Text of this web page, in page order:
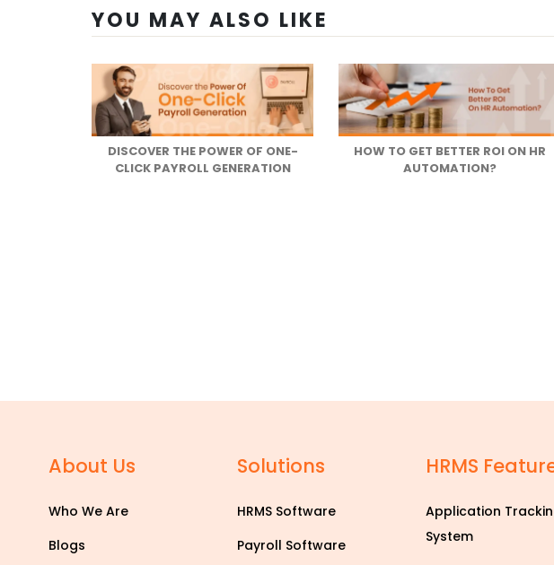
YOU MAY ALSO LIKE
DISCOVER THE POWER OF ONE-
CLICK PAYROLL GENERATION
HOW TO GET BETTER ROI ON HR
AUTOMATION?
About Us
Who We Are
Blogs
Solutions
HRMS Software
Payroll Software
HRMS
Application
System